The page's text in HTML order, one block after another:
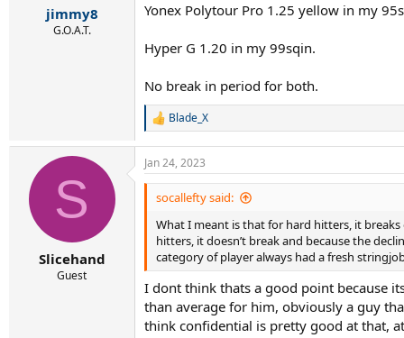
jimmy8
G.O.A.T.
Yonex Polytour Pro 1.25 yellow in my
Hyper G 1.20 in my 99sqin.
No break in period for both.
R
c
t
n
Blade_X
S
Slicehand
Guest
Jan 24, 2023
socallefty said:
What I meant is that for hard hitters, it
hitters, it doesn’t break and because the
category of player always had a fresh
I dont think thats a good point because
than average for him, obviously a guy
think confidential is pretty good at that,